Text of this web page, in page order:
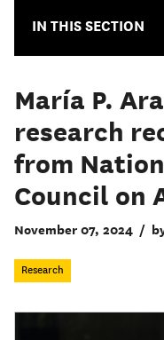
IN THIS SECTION
María P.
research
from
Council on
November 07, 2024 /
Research